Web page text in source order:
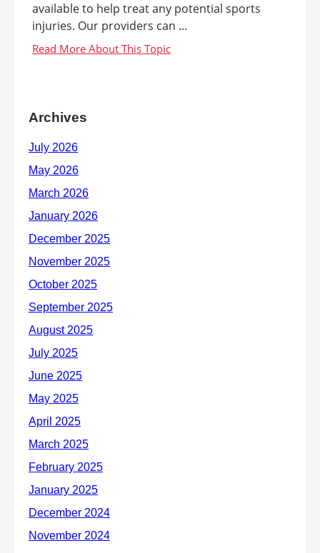
available to help treat any potential sports
injuries. Our providers can ...
Archives